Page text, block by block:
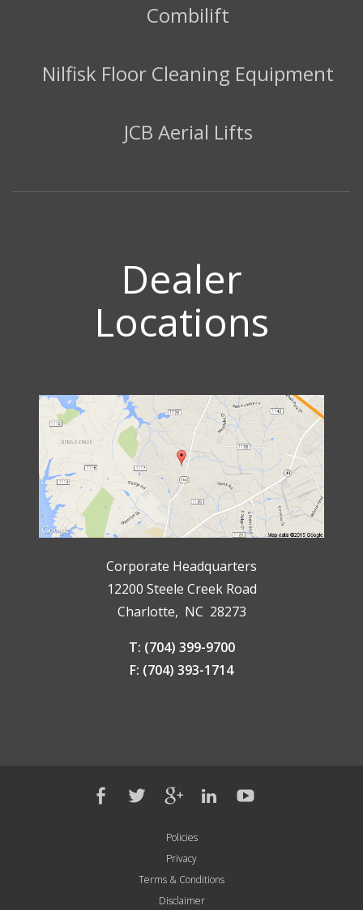
Combilift
Nilfisk Floor Cleaning Equipment
JCB Aerial Lifts
Dealer
Locations
Corporate Headquarters
12200 Steele Creek Road
Charlotte, NC 28273
T: (704) 399-9700
F: (704) 393-1714
Policies
Privacy
Terms & Conditions
Disclaimer